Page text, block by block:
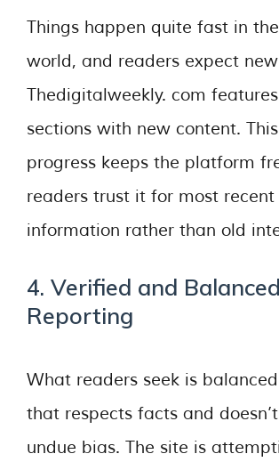
Things happen quite fast in
world, and readers expect
Thedigitalweekly. com
sections with new content.
progress keeps the platform
readers trust it for most recent
information rather than old
4. Verified and Balanced
Reporting
What readers seek is
that respects facts and
undue bias. The site is